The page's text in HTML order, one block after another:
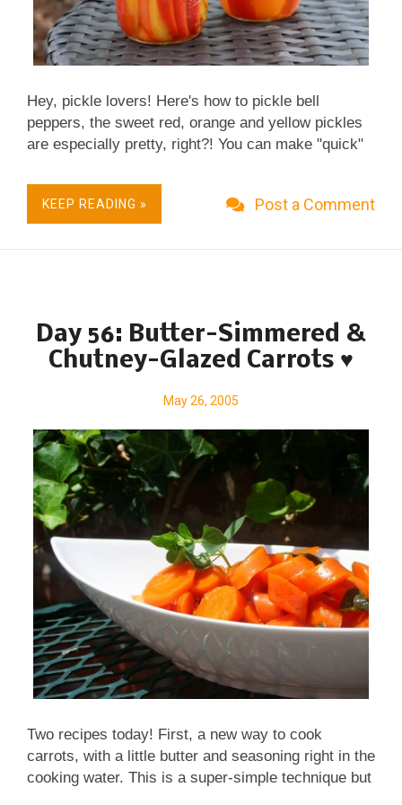
Hey, pickle lovers! Here's how to pickle bell
peppers, the sweet red, orange and yellow pickles
are especially pretty, right?! You can make "quick"
or canned pickles, your choice. Real Food, Fast &
Casual. Little Effort, Big Taste. Great for
Real . Naturally Gluten Free.
KEEP READING » Post a Comment
Day 56: Butter-Simmered &
Chutney-Glazed Carrots ♥
May 26, 2005
Two recipes today! First, a new way to cook
carrots, with a little butter and seasoning right in the
cooking water. This is a super-simple technique but